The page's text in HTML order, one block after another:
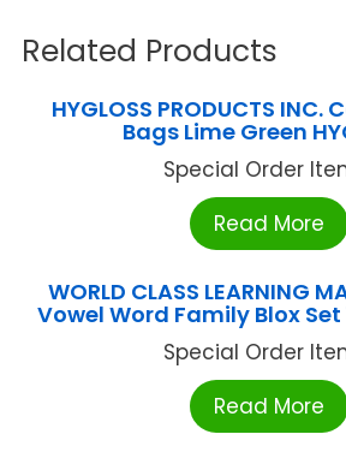
Related Products
HYGLOSS PRODUCTS
Bags Lime Green
Special Order
Read More
WORLD CLASS LEARNING
Vowel Word Family Blox
Special Order
Read More